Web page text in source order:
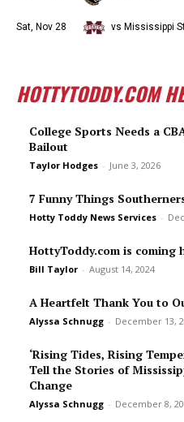
Sat, Nov 28 vs Mississippi
HOTTYTODDY.COM
College Sports Needs a
Bailout
Taylor Hodges - June 3, 2026
7 Funny Things
Hotty Toddy News Services -
HottyToddy.com is coming
Bill Taylor - August 14, 2024
A Heartfelt Thank You to
Alyssa Schnugg - December 13,
‘Rising Tides, Rising
Tell the Stories of
Change
Alyssa Schnugg - December 8,